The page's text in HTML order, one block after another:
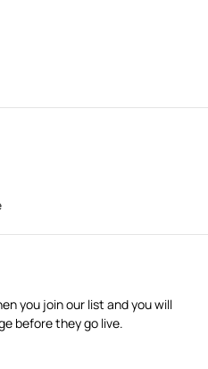
you join our list and you will
before they go live.